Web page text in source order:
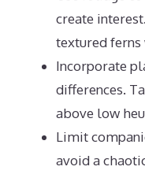
create
textured ferns
Incorporate
differences.
above low
Limit
avoid a